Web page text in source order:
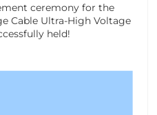
ceremony for the
Cable Ultra-High Voltage
held!